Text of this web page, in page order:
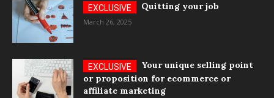
Quitting your job
March 26, 2025
Your unique selling point
or proposition for ecommerce or
affiliate marketing